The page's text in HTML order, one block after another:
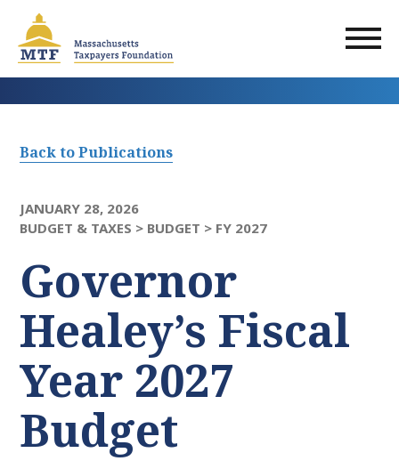
main
content
Back to Publications
JANUARY 28, 2026
BUDGET & TAXES > BUDGET > FY 2027
Governor
Healey’s Fiscal
Year 2027
Budget